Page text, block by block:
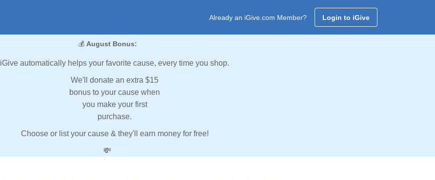
Already an iGive.com Member? Login to iGive
💰 August Bonus:
iGive automatically helps your favorite cause, every time you shop.
We'll donate an extra $15
bonus to your cause when
you make your first
purchase.
Choose or list your cause & they'll earn money for free!
💸